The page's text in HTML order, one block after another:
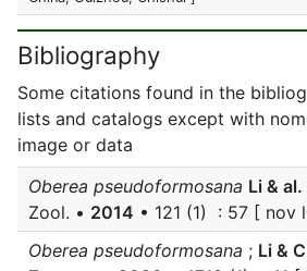
Bibliography
Some citations found in the
lists and catalogs except with
image or data
Oberea pseudoformosana Li & al.
Zool. • 2014 • 121 (1) : 57 [ nov
Oberea pseudoformosana ; Li &